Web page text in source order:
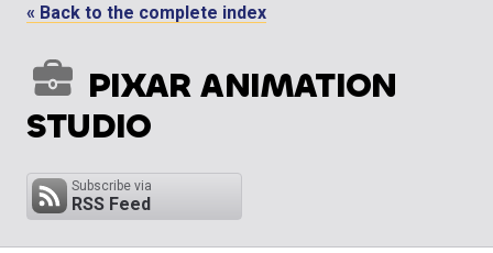
« Back to the complete index
PIXAR ANIMATION
STUDIO
Subscribe via
RSS Feed